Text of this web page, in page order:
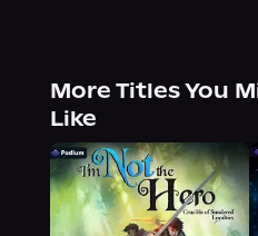
More Titles You
Like